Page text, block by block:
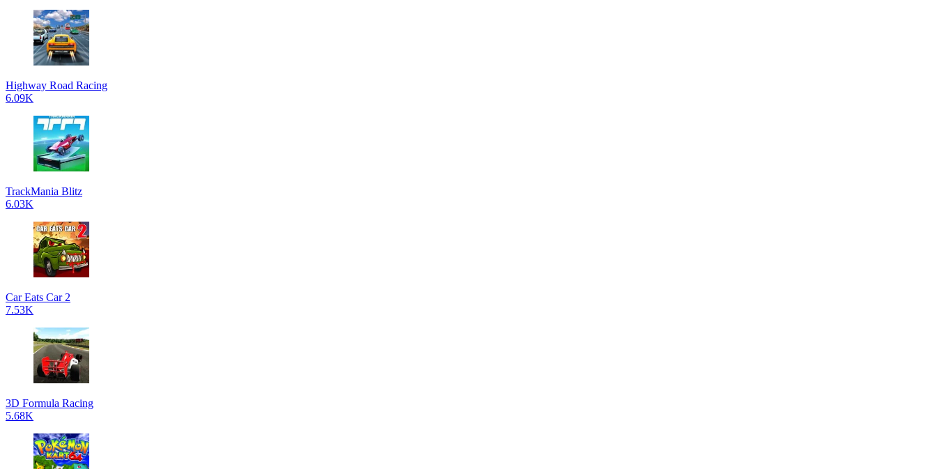
Highway Road Racing
6.09K
TrackMania Blitz
6.03K
Car Eats Car 2
7.53K
3D Formula Racing
5.68K